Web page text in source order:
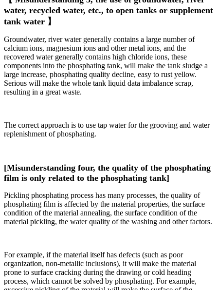
water, recycled water, etc., to open tanks or supplement
tank water 】
Groundwater, river water generally contains a large number of
calcium ions, magnesium ions and other metal ions, and the
recovered water generally contains high chloride ions, these
components into the phosphating tank, will make the tank sludge a
large increase, phosphating quality decline, easy to rust yellow.
Serious will make the whole tank liquid data imbalance scrap,
resulting in a great waste.
The correct approach is to use tap water for the grooving and water
replenishment of phosphating.
[Misunderstanding four, the quality of the phosphating
film is only related to the phosphating tank]
Pickling phosphating process has many processes, the quality of
phosphating film is affected by the material properties, the surface
condition of the material annealing, the surface condition of the
material pickling, the water quality of the washing and other factors.
For example, if the material itself has defects (such as poor
organization, non-metallic inclusions), it will make the material
prone to surface cracking during the drawing or cold heading
process, which cannot be solved by phosphating. For example,